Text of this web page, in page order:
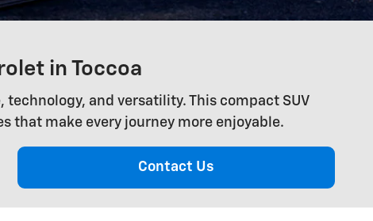
in Toccoa
and versatility. This compact SUV
that make every journey more enjoyable.
Contact Us